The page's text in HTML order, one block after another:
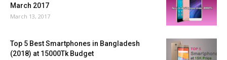
March 2017
March 13, 2017
Top 5 Best Smartphones in Bangladesh
(2018) at 15000Tk Budget